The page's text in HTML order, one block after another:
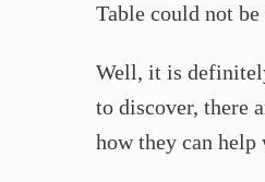
Table could not
Well, it is
to discover, there
how they can